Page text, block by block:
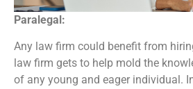
Paralegal:
Any law firm could benefit from
law firm gets to help mold the
of any young and eager individual.